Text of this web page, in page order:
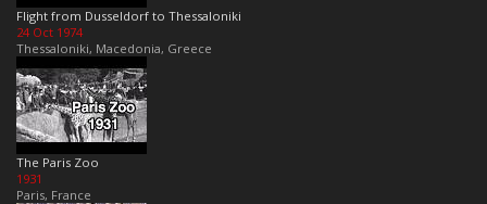
Flight from Dusseldorf to Thessaloniki
24 Oct 1974
Thessaloniki, Macedonia, Greece
The Paris Zoo
1931
Paris, France